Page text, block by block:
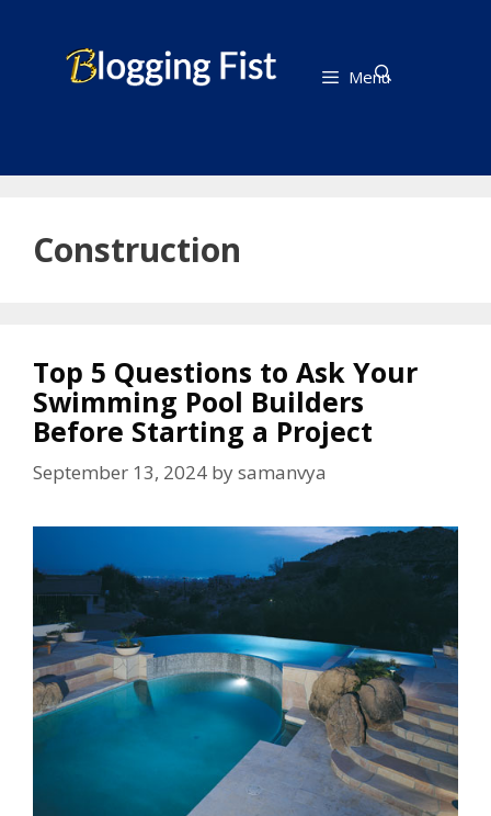
Menu
Construction
Top 5 Questions to Ask Your
Swimming Pool Builders
Before Starting a Project
September 13, 2024 bysamanvya